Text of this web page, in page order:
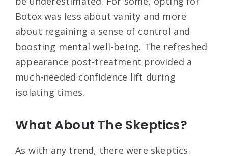
Botox was less about vanity and more
about regaining a sense of control and
boosting mental well-being. The refreshed
appearance post-treatment provided a
much-needed confidence lift during
isolating times.
What About The Skeptics?
As with any trend, there were skeptics.